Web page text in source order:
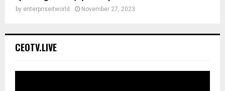
by enterpriseitworld November 27, 2023
CEOTV.LIVE